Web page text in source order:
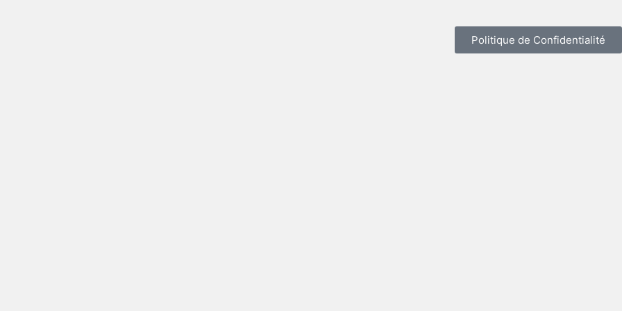
Politique de Confidentialité